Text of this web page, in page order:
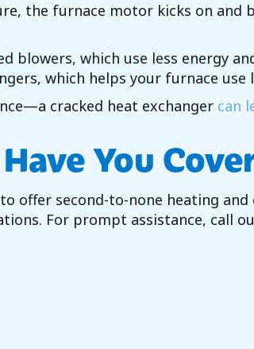
the furnace motor kicks on
blowers, which use less energy
which helps your furnace use
cracked heat exchanger can
You
offer second-to-none heating
For prompt assistance, call